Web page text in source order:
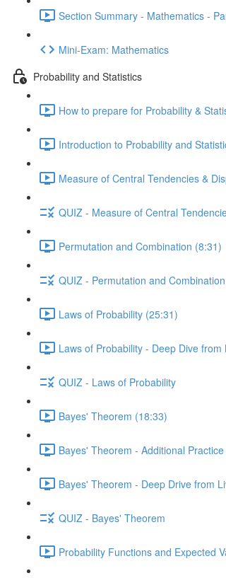
Section Summary - Mathematics -
Mini-Exam: Mathematics
Probability and Statistics
How to prepare for Probability &
Introduction to Probability and
Measure of Central Tendencies &
QUIZ - Measure of Central
Permutation and Combination (8:31)
QUIZ - Permutation and Combination
Laws of Probability (25:31)
Laws of Probability - Deep Dive
QUIZ - Laws of Probability
Bayes' Theorem (18:33)
Bayes' Theorem - Additional
Bayes' Theorem - Deep Drive from
QUIZ - Bayes' Theorem
Probability Functions and Expected